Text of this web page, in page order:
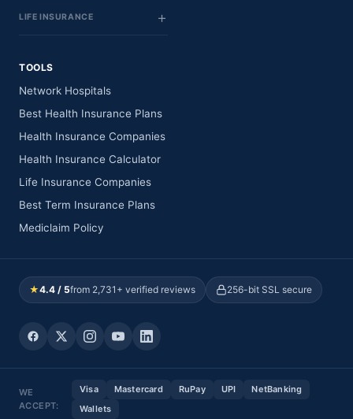
LIFE INSURANCE
TOOLS
Network Hospitals
Best Health Insurance Plans
Health Insurance Companies
Health Insurance Calculator
Life Insurance Companies
Best Term Insurance Plans
Mediclaim Policy
★4.4 / 5from 2,731+ verified reviews 256-bit SSL secure
WE
ACCEPT:
Visa Mastercard RuPay UPI
NetBanking
Wallets